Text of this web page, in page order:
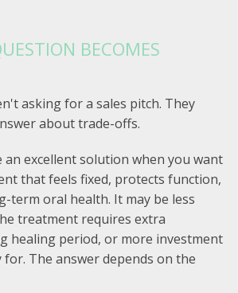
BECOMES
asking for a sales pitch. They
about trade-offs.
an excellent solution when you want
that feels fixed, protects function,
term oral health. It may be less
treatment requires extra
healing period, or more investment
The answer depends on the